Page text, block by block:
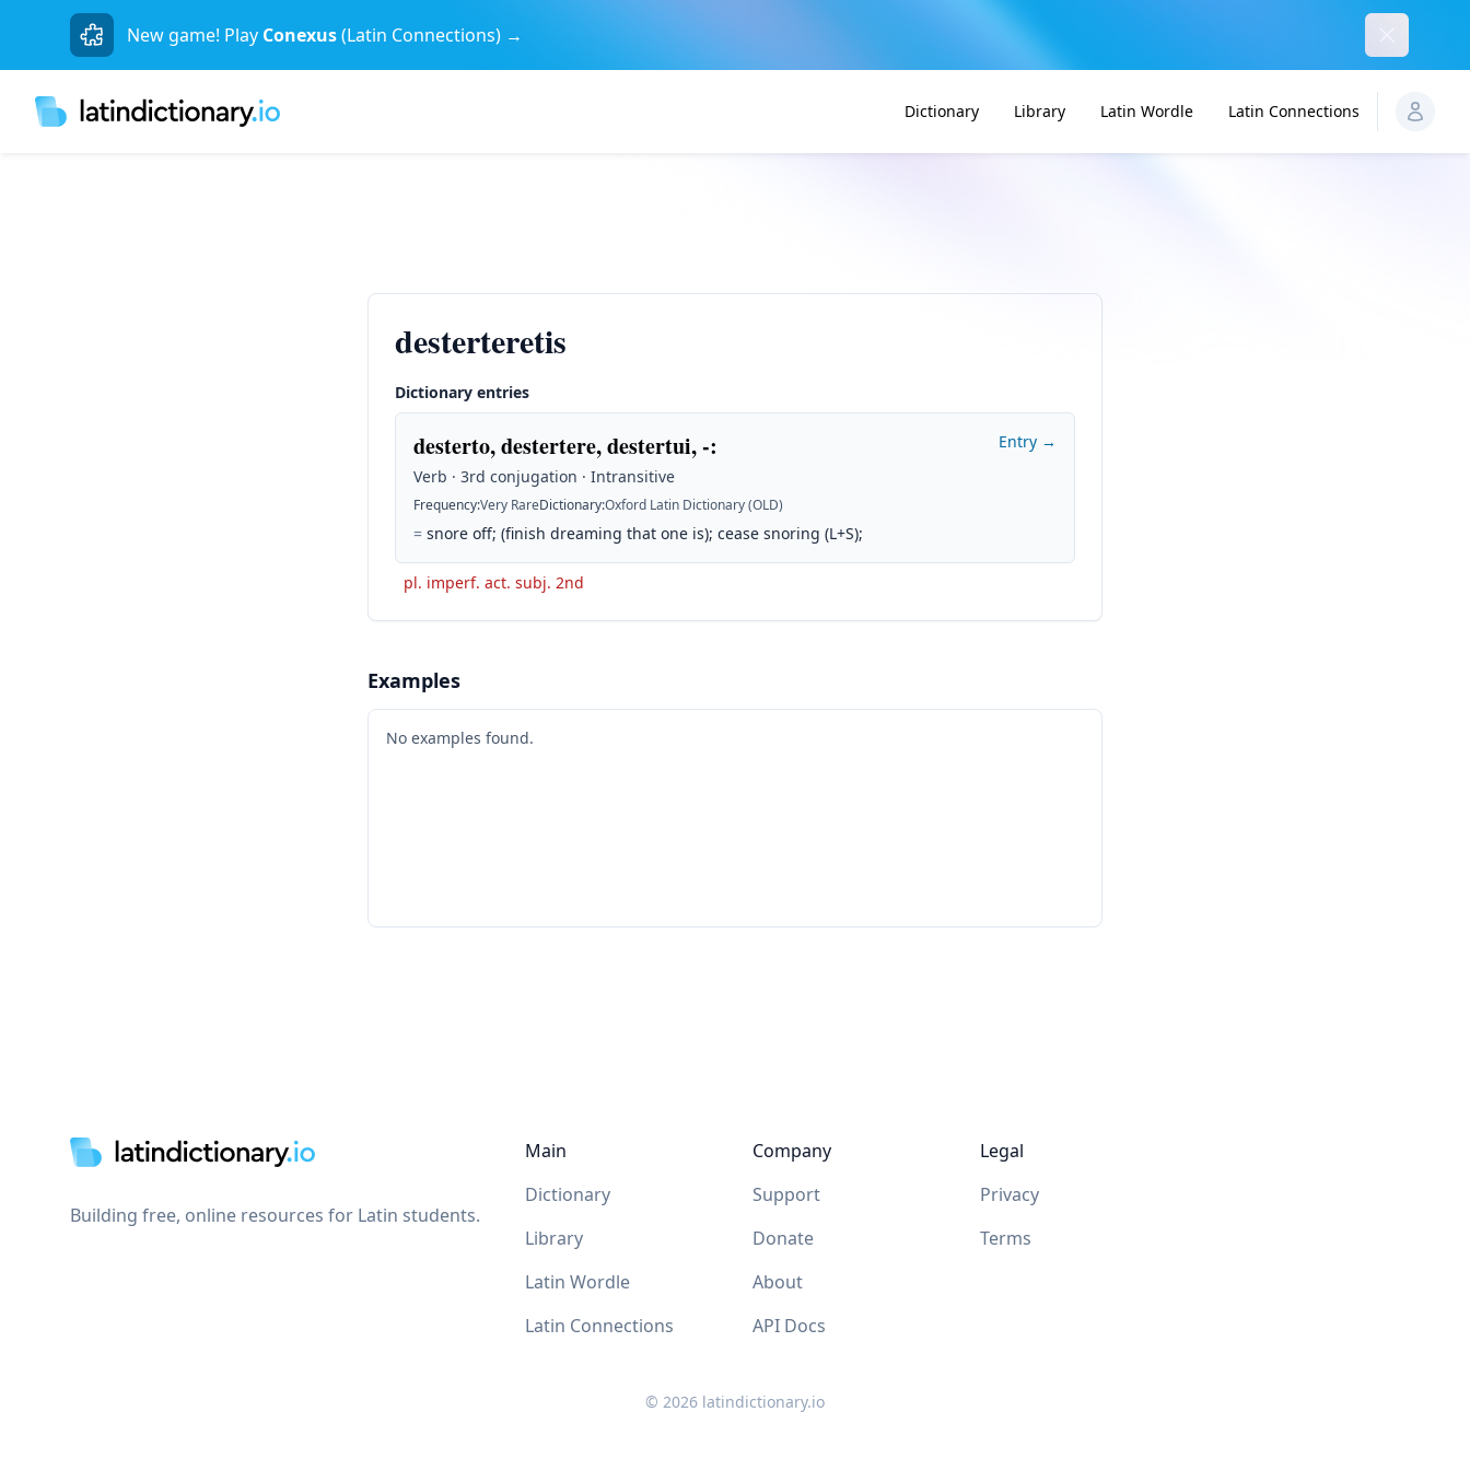
New game! Play Conexus(Latin Connections) →
Dictionary Library Latin Wordle Latin Connections
desterteretis
Dictionary entries
desterto, destertere, destertui, -:
Verb · 3rd conjugation · Intransitive
Frequency:Very RareDictionary:Oxford Latin Dictionary (OLD)
= snore off; (finish dreaming that one is); cease snoring (L+S);
Entry →
pl. imperf. act. subj. 2nd
Examples
No examples found.
Building free, online resources for Latin students.
Main
Dictionary
Library
Latin Wordle
Latin Connections
Company
Support
Donate
About
API Docs
Legal
Privacy
Terms
© 2026 latindictionary.io